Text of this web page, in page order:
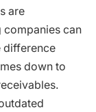
are
can
difference
down to